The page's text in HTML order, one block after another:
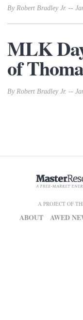
By Robert Bradley Jr. --
MLK
of
By Robert Bradley Jr. --
A PROJECT OF
ABOUT AWED